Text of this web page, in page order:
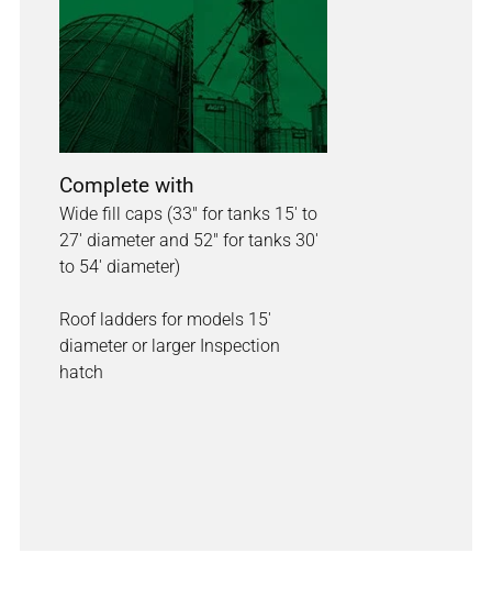
Complete with
Wide fill caps (33" for tanks 15' to
27' diameter and 52" for tanks 30'
to 54' diameter)
Roof ladders for models 15'
diameter or larger Inspection
hatch